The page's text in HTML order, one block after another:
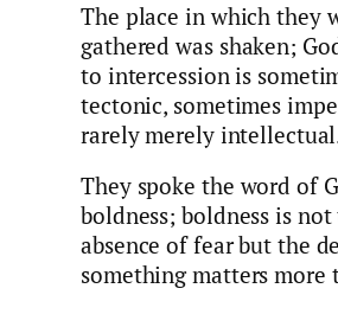
The place in which they
gathered was shaken;
to intercession is
tectonic, sometimes
rarely merely
They spoke the word of
boldness; boldness is not
absence of fear but the
something matters more